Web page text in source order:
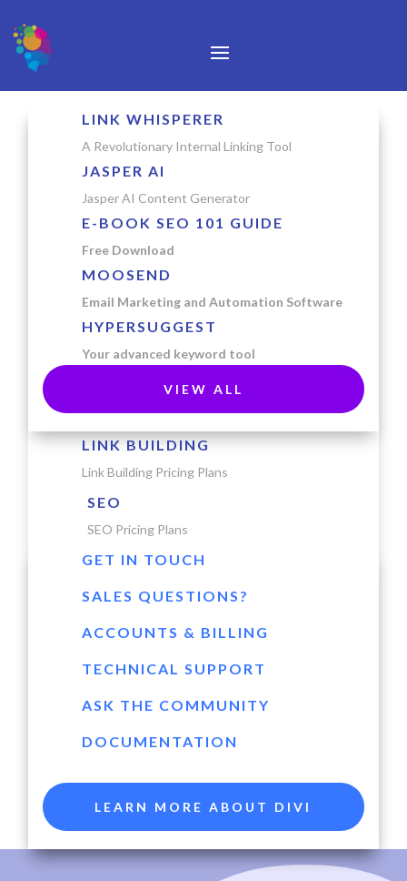
LINK WHISPERER
A Revolutionary Internal Linking Tool
JASPER AI
Jasper AI Content Generator
E-BOOK SEO 101 GUIDE
Free Download
MOOSEND
Email Marketing and Automation Software
HYPERSUGGEST
Your advanced keyword tool
VIEW ALL
LINK BUILDING
Link Building Pricing Plans
SEO
SEO Pricing Plans
GET IN TOUCH
SALES QUESTIONS?
ACCOUNTS & BILLING
TECHNICAL SUPPORT
ASK THE COMMUNITY
DOCUMENTATION
LEARN MORE ABOUT DIVI